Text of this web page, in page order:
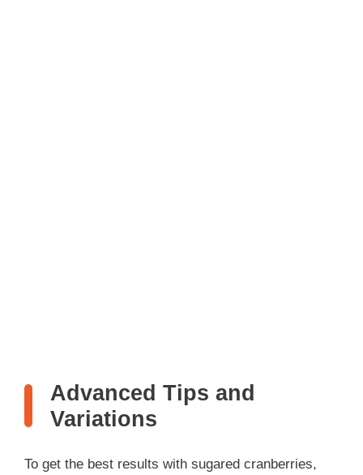
Advanced Tips and
Variations
To get the best results with sugared cranberries,